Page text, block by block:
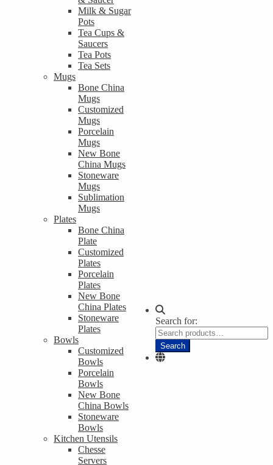
Milk & Sugar
Pots
Tea Cups &
Saucers
Tea Pots
Tea Sets
Mugs
Bone China
Mugs
Customized
Mugs
Porcelain
Mugs
New Bone
China Mugs
Stoneware
Mugs
Sublimation
Mugs
Plates
Bone China
Plate
Customized
Plates
Porcelain
Plates
New Bone
China Plates
Stoneware
Plates
Bowls
Customized
Bowls
Porcelain
Bowls
New Bone
China Bowls
Stoneware
Bowls
Kitchen Utensils
Chesse
Servers
Search for:
Search